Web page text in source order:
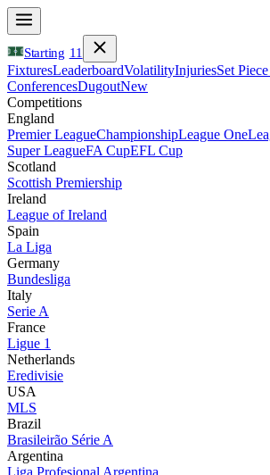
Starting 11
FixturesLeaderboardVolatilityInjuriesSet
ConferencesDugoutNew
Competitions
England
Premier LeagueChampionshipLeague One
Super LeagueFA CupEFL Cup
Scotland
Scottish Premiership
Ireland
League of Ireland
Spain
La Liga
Germany
Bundesliga
Italy
Serie A
France
Ligue 1
Netherlands
Eredivisie
USA
MLS
Brazil
Brasileirão Série A
Argentina
Liga Profesional Argentina